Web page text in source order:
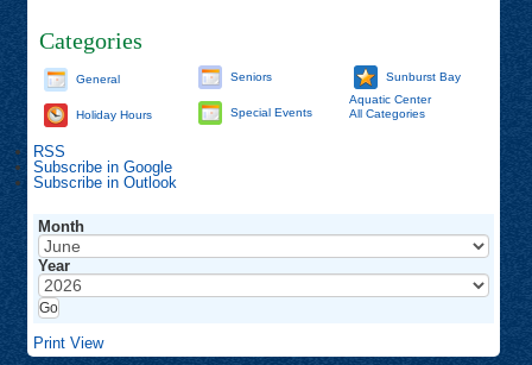
Categories
General
Holiday Hours
Seniors
Special Events
Sunburst Bay
Aquatic Center
All Categories
RSS
Subscribe in Google
Subscribe in Outlook
Month
Year
Print View